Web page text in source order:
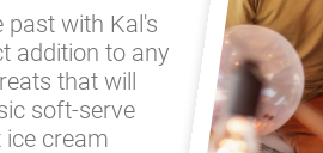
with Kal's
addition to any
that will
soft-serve
cream